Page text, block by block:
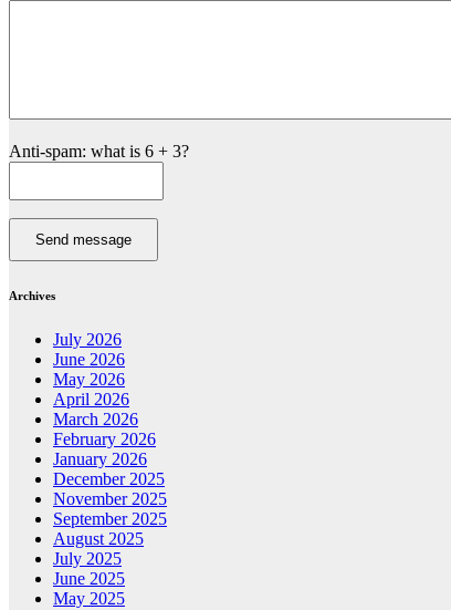
Anti-spam: what is 6 + 3?
Send message
Archives
July 2026
June 2026
May 2026
April 2026
March 2026
February 2026
January 2026
December 2025
November 2025
September 2025
August 2025
July 2025
June 2025
May 2025